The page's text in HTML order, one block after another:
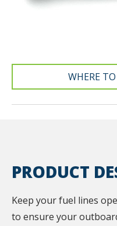
WHERE
PRODUCT
Keep your fuel lines
to ensure your